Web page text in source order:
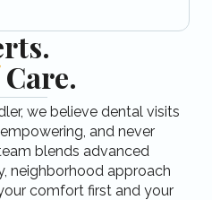
Care.
we believe dental visits
and never
blends advanced
neighborhood approach
comfort first and your